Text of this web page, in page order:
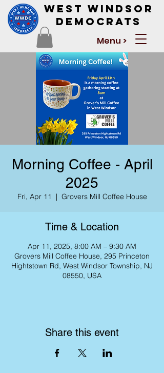
West Windsor
Democrats
Menu >
Morning Coffee - April
2025
Fri, Apr 11
  |
Grovers Mill Coffee House
Time & Location
Apr 11, 2025, 8:00 AM – 9:30 AM
Grovers Mill Coffee House, 295 Princeton
Hightstown Rd, West Windsor Township, NJ
08550, USA
Share this event